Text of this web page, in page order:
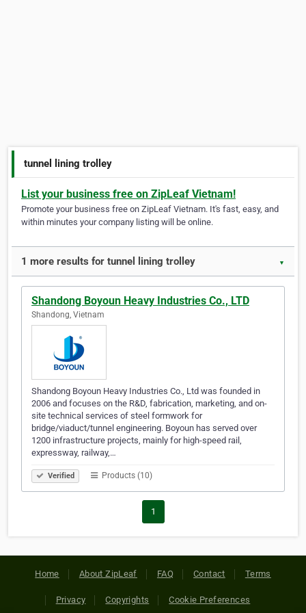
tunnel lining trolley
List your business free on ZipLeaf Vietnam!
Promote your business free on ZipLeaf Vietnam. It's fast, easy, and
within minutes your company listing will be online.
1 more results for tunnel lining trolley ▼
Shandong Boyoun Heavy Industries Co., LTD
Shandong, Vietnam
Shandong Boyoun Heavy Industries Co., Ltd was founded in
2006 and focuses on the R&D, fabrication, marketing, and on-
site technical services of steel formwork for
bridge/viaduct/tunnel engineering. Boyoun has served over
1200 infrastructure projects, mainly for high-speed rail,
expressway, railway,…
Verified Products (10)
1
Home About ZipLeaf FAQ Contact Terms
Privacy Copyrights Cookie Preferences